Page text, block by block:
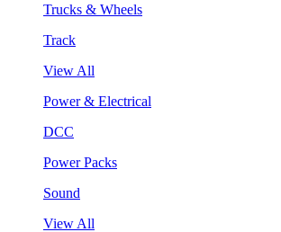
Trucks & Wheels
Track
View All
Power & Electrical
DCC
Power Packs
Sound
View All